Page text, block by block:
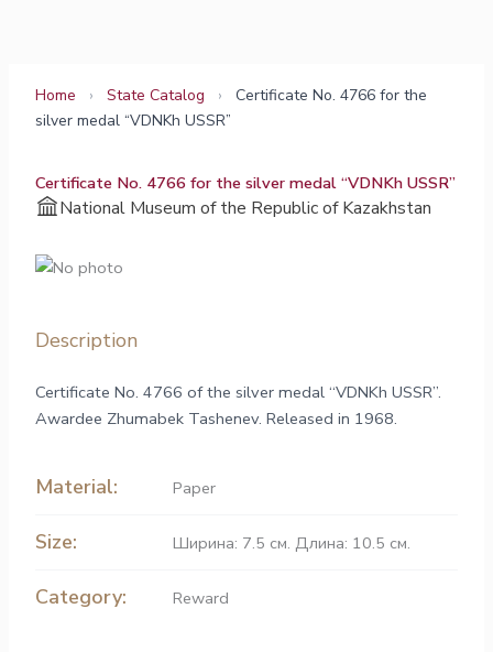
Home › State Catalog ›
Certificate No. 4766 for the
silver medal “VDNKh USSR”
Certificate No. 4766 for the silver medal “VDNKh USSR”
National Museum of the Republic of Kazakhstan
Description
Certificate No. 4766 of the silver medal “VDNKh USSR”.
Awardee Zhumabek Tashenev. Released in 1968.
Material: Paper
Size: Ширина: 7.5 см. Длина: 10.5 см.
Category: Reward